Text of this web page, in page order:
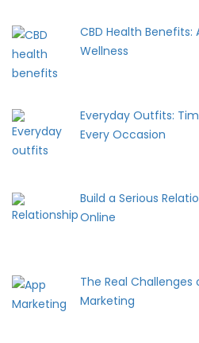
CBD Health
Wellness
Everyday Outfits:
Every Occasion
Build a Serious
Online
The Real
Marketing